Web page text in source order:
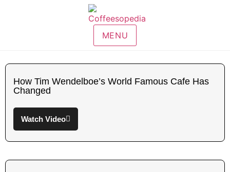
MENU
How Tim Wendelboe’s World Famous Cafe Has
Changed
Watch Video